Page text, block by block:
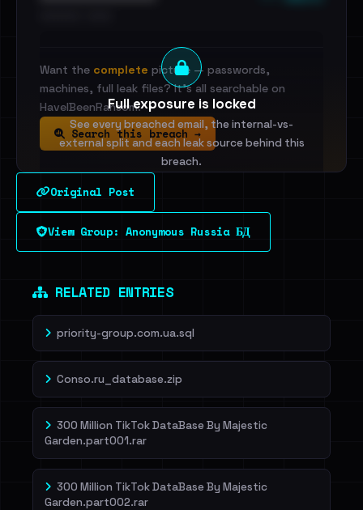
Full exposure is locked
See every breached email, the internal-vs-
external split and each leak source behind this
breach.
Sign in to unlock
Dig deeper on HaveIBeenRansom →
Want the complete picture — passwords,
machines, full leak files? It's all searchable on
HaveIBeenRansom.
Search this breach →
Original Post
View Group: Anonymous Russia БД
RELATED ENTRIES
priority-group.com.ua.sql
Conso.ru_database.zip
300 Million TikTok DataBase By Majestic
Garden.part001.rar
300 Million TikTok DataBase By Majestic
Garden.part002.rar